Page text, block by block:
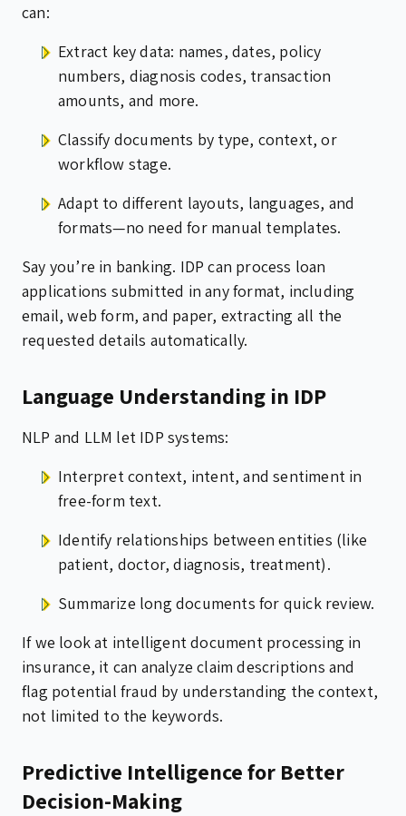
can:
Extract key data: names, dates, policy
numbers, diagnosis codes, transaction
amounts, and more.
Classify documents by type, context, or
workflow stage.
Adapt to different layouts, languages, and
formats—no need for manual templates.
Say you’re in banking. IDP can process loan
applications submitted in any format, including
email, web form, and paper, extracting all the
requested details automatically.
Language Understanding in IDP
NLP and LLM let IDP systems:
Interpret context, intent, and sentiment in
free-form text.
Identify relationships between entities (like
patient, doctor, diagnosis, treatment).
Summarize long documents for quick review.
If we look at intelligent document processing in
insurance, it can analyze claim descriptions and
flag potential fraud by understanding the context,
not limited to the keywords.
Predictive Intelligence for Better
Decision-Making